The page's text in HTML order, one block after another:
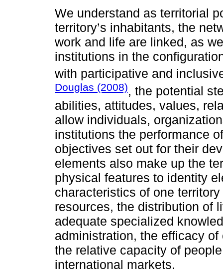
We understand as territorial
territory’s inhabitants, the
work and life are linked, as
institutions in the
with participative and
Douglas (2008), the potential
abilities, attitudes, values,
allow individuals,
institutions the performance
objectives set out for their
elements also make up the
physical features to identity
characteristics of one
resources, the distribution of
adequate specialized
administration, the efficacy
the relative capacity of
international markets.